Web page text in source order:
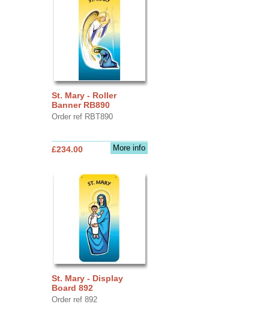
St. Mary - Roller
Banner RB890
Order ref RBT890
More info
£234.00
St. Mary - Display
Board 892
Order ref 892